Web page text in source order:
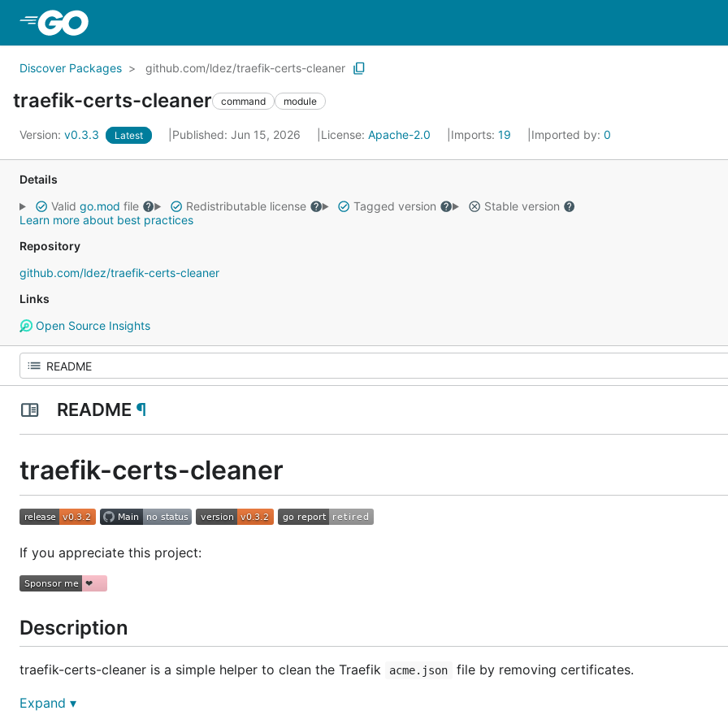
Discover Packages github.com/ldez/traefik-certs-cleaner
traefik-certs-cleaner command module
Version: v0.3.3 Latest Published: Jun 15, 2026 License: Apache-2.0 Imports: 19 Imported by: 0
Details
Valid go.mod file Redistributable license Tagged version
Stable version
Learn more about best practices
Repository
github.com/ldez/traefik-certs-cleaner
Links
Open Source Insights
README ¶
traefik-certs-cleaner
If you appreciate this project:
Description
traefik-certs-cleaner is a simple helper to clean the Traefik acme.json
file by removing certificates.
It creates a new
Expand ▾